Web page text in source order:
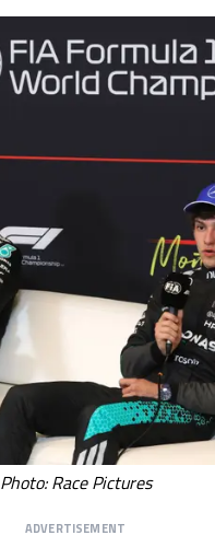
Photo: Race Pictures
ADVERTISEMENT